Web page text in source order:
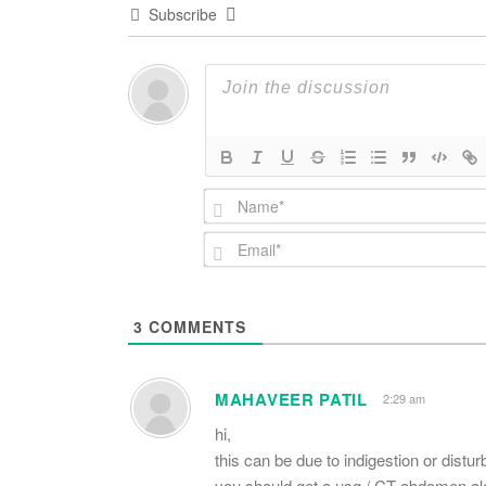
Subscribe
3 COMMENTS
MAHAVEER PATIL 2:29 am
hi,
this can be due to indigestion or